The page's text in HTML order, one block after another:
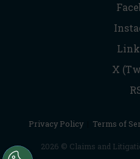
X
Privacy Policy Terms of
2026 © Claims and